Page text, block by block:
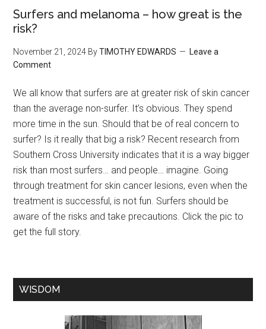
Surfers and melanoma – how great is the
risk?
November 21, 2024 ByTIMOTHY EDWARDS
Leave a
Comment
We all know that surfers are at greater risk of skin cancer
than the average non-surfer. It’s obvious. They spend
more time in the sun. Should that be of real concern to
surfer? Is it really that big a risk? Recent research from
Southern Cross University indicates that it is a way bigger
risk than most surfers… and people… imagine. Going
through treatment for skin cancer lesions, even when the
treatment is successful, is not fun. Surfers should be
aware of the risks and take precautions. Click the pic to
get the full story.
WISDOM